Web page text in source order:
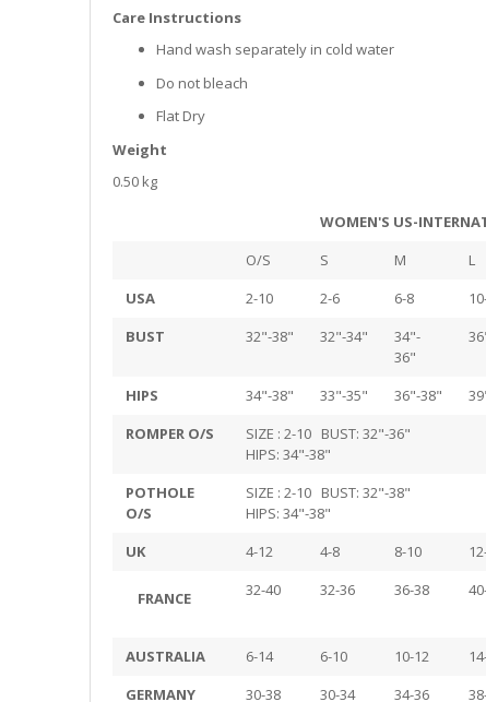
Care Instructions
Hand wash separately in cold water
Do not bleach
Flat Dry
Weight
0.50 kg
WOMEN'S US-
O/S
S M L
USA
2-10 2-6 6-8
BUST
32"-38" 32"-34"
34"-
36"
HIPS 34"-38" 33"-35" 36"-38"
ROMPER O/S
SIZE : 2-10 BUST: 32"-36"
HIPS: 34"-38"
POTHOLE
O/S
SIZE : 2-10 BUST: 32"-38"
HIPS: 34"-38"
UK
4-12 4-8 8-10
FRANCE 32-40 32-36 36-38
AUSTRALIA 6-14 6-10 10-12
GERMANY
30-38 30-34 34-36